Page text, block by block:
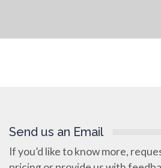
Send us an Email
If you’d like to know more,